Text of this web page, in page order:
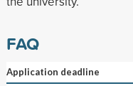
FAQ
Application deadline